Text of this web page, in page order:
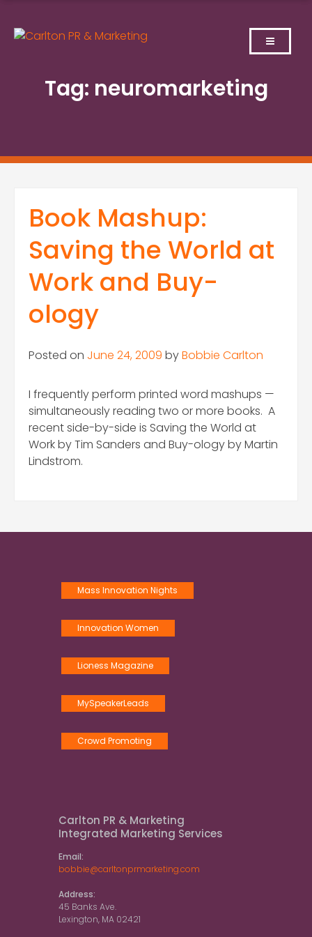
content
Tag: neuromarketing
Book Mashup:
Saving the World at
Work and Buy-
ology
Posted on June 24, 2009 byBobbie Carlton
I frequently perform printed word mashups —
simultaneously reading two or more books. A
recent side-by-side is Saving the World at
Work by Tim Sanders and Buy-ology by Martin
Lindstrom.
Mass Innovation Nights
Innovation Women
Lioness Magazine
MySpeakerLeads
Crowd Promoting
Carlton PR & Marketing
Integrated Marketing Services
Email:
bobbie@carltonprmarketing.com
Address:
45 Banks Ave.
Lexington, MA 02421